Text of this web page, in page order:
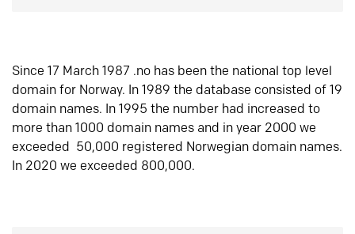
Since 17 March 1987 .no has been the national top level
domain for Norway. In 1989 the database consisted of 19
domain names. In 1995 the number had increased to
more than 1000 domain names and in year 2000 we
exceeded 50,000 registered Norwegian domain names.
In 2020 we exceeded 800,000.